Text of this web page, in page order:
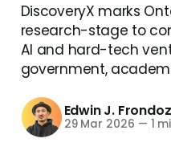
DiscoveryX marks
research-stage to
AI and hard-tech
government,
Edwin J.
29 Mar 2026 — 1